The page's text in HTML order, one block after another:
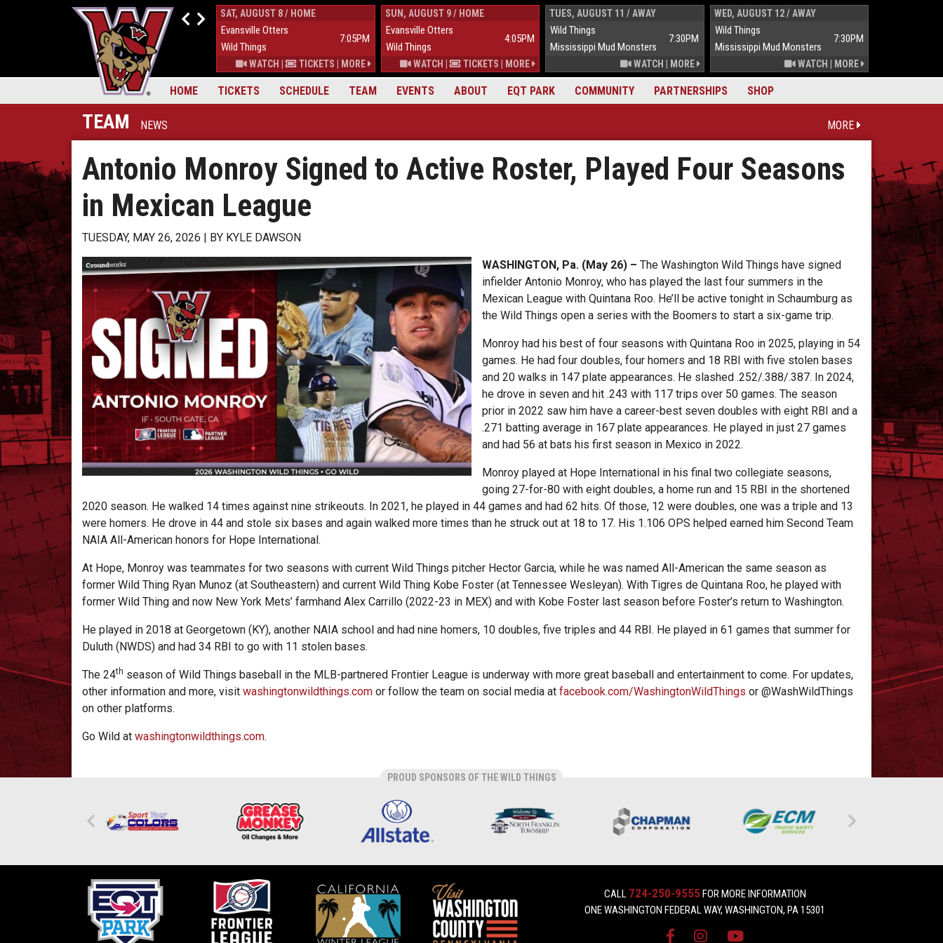
HOME TICKETS SCHEDULE TEAM EVENTS ABOUT EQT PARK COMMUNITY PARTNERSHIPS SHOP
FRI, AUGUST 7 / HOME
Evansville Otters
Wild Things
WATCH| TICKETS
SAT, AUGUST 8 / HOME
Evansville Otters
7:05PM
Wild Things
WATCH | TICKETS MORE
SUN, AUGUST 9 / HOME
Evansville Otters
4:05PM
Wild Things
WATCH | TICKETS MORE
TUES, AUGUST 11 / AWAY
Wild Things
7:30PM
Mississippi Mud Monsters
WATCH MORE
WED, AUGUST 12 / AWAY
Wild Things
7:30PM
Mississippi Mud Monsters
WATCH MORE
TEAM NEWS MORE
Antonio Monroy Signed to Active Roster, Played Four Seasons
in Mexican League
TUESDAY, MAY 26, 2026 BY KYLE DAWSON
WASHINGTON, Pa. (May 26) – The Washington Wild Things have signed
infielder Antonio Monroy, who has played the last four summers in the
Mexican League with Quintana Roo. He’ll be active tonight in Schaumburg as
the Wild Things open a series with the Boomers to start a six-game trip.
Monroy had his best of four seasons with Quintana Roo in 2025, playing in 54
games. He had four doubles, four homers and 18 RBI with five stolen bases
and 20 walks in 147 plate appearances. He slashed .252/.388/.387. In 2024,
he drove in seven and hit .243 with 117 trips over 50 games. The season
prior in 2022 saw him have a career-best seven doubles with eight RBI and a
.271 batting average in 167 plate appearances. He played in just 27 games
and had 56 at bats his first season in Mexico in 2022.
Monroy played at Hope International in his final two collegiate seasons,
going 27-for-80 with eight doubles, a home run and 15 RBI in the shortened
2020 season. He walked 14 times against nine strikeouts. In 2021, he played in 44 games and had 62 hits. Of those, 12 were doubles, one was a triple and 13
were homers. He drove in 44 and stole six bases and again walked more times than he struck out at 18 to 17. His 1.106 OPS helped earned him Second Team
NAIA All-American honors for Hope International.
At Hope, Monroy was teammates for two seasons with current Wild Things pitcher Hector Garcia, while he was named All-American the same season as
former Wild Thing Ryan Munoz (at Southeastern) and current Wild Thing Kobe Foster (at Tennessee Wesleyan). With Tigres de Quintana Roo, he played with
former Wild Thing and now New York Mets’ farmhand Alex Carrillo (2022-23 in MEX) and with Kobe Foster last season before Foster’s return to Washington.
He played in 2018 at Georgetown (KY), another NAIA school and had nine homers, 10 doubles, five triples and 44 RBI. He played in 61 games that summer for
Duluth (NWDS) and had 34 RBI to go with 11 stolen bases.
The 24th season of Wild Things baseball in the MLB-partnered Frontier League is underway with more great baseball and entertainment to come. For updates,
other information and more, visit washingtonwildthings.com or follow the team on social media at facebook.com/WashingtonWildThings or @WashWildThings
on other platforms.
Go Wild at washingtonwildthings.com.
PROUD SPONSORS OF THE WILD THINGS
CALL 724-250-9555FOR MORE INFORMATION
ONE WASHINGTON FEDERAL WAY, WASHINGTON, PA 15301